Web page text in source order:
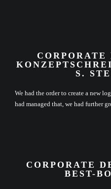
S.
We had the order to create a new
had managed that, we had further
CORPORATE
BEST-